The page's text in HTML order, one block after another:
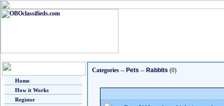
Home
How it Works
Register
Categories -- Pets -- Rabbits (0)